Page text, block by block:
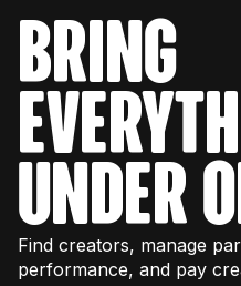
bring
under
Find creators, manage
performance, and pay